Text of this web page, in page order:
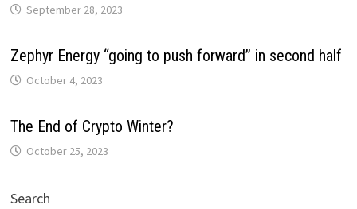
September 28, 2023
Zephyr Energy “going to push forward” in second half
October 4, 2023
The End of Crypto Winter?
October 25, 2023
Search